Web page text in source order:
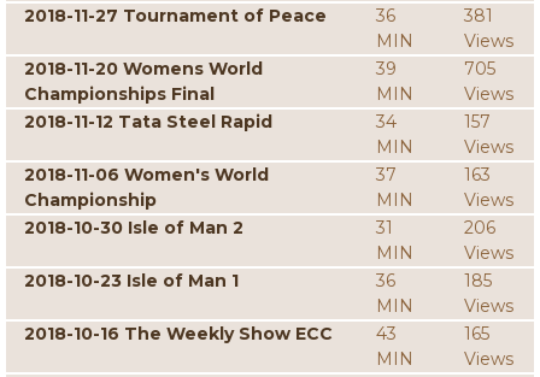
2018-11-27 Tournament of Peace
36
MIN
381
Views
2018-11-20 Womens World
Championships Final
39
MIN
705
Views
2018-11-12 Tata Steel Rapid
34
MIN
157
Views
2018-11-06 Women's World
Championship
37
MIN
163
Views
2018-10-30 Isle of Man 2
31
MIN
206
Views
2018-10-23 Isle of Man 1
36
MIN
185
Views
2018-10-16 The Weekly Show ECC
43
MIN
165
Views